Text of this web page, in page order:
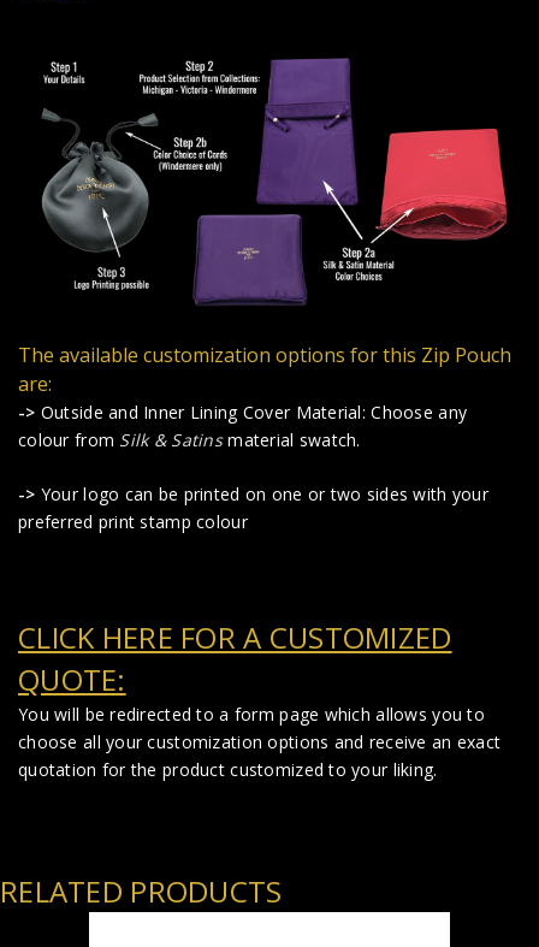
The available customization options for this Zip Pouch
are:
-> Outside and Inner Lining Cover Material: Choose any
colour from Silk & Satinsmaterial swatch.
-> Your logo can be printed on one or two sides with your
preferred print stamp colour
CLICK HERE FOR A CUSTOMIZED
QUOTE:
You will be redirected to a form page which allows you to
choose all your customization options and receive an exact
quotation for the product customized to your liking.
RELATED PRODUCTS